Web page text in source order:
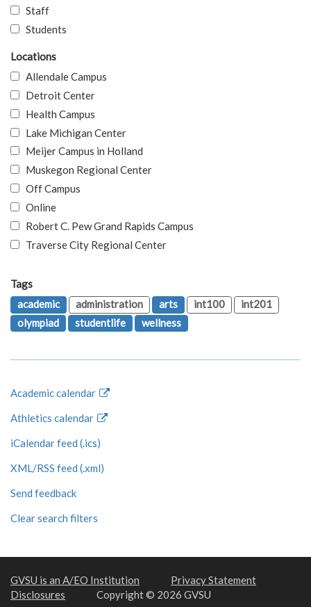
Staff
Students
Locations
Allendale Campus
Detroit Center
Health Campus
Lake Michigan Center
Meijer Campus in Holland
Muskegon Regional Center
Off Campus
Online
Robert C. Pew Grand Rapids Campus
Traverse City Regional Center
Tags
academic
administration arts int100
int201
olympiad
studentlife wellness
Academic calendar
Athletics calendar
iCalendar feed (.ics)
XML/RSS feed (.xml)
Send feedback
Clear search filters
GVSU is an A/EO Institution
Privacy Statement
Disclosures
Copyright © 2026 GVSU